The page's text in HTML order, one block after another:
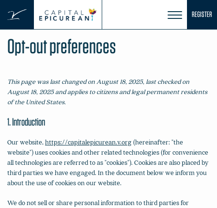
content
REGISTER
Opt-out preferences
This page was last changed on August 18, 2025, last checked on
August 18, 2025 and applies to citizens and legal permanent residents
of the United States.
1. Introduction
Our website, https://capitalepicurean.v.org (hereinafter: "the
website") uses cookies and other related technologies (for convenience
all technologies are referred to as "cookies"). Cookies are also placed by
third parties we have engaged. In the document below we inform you
about the use of cookies on our website.
We do not sell or share personal information to third parties for